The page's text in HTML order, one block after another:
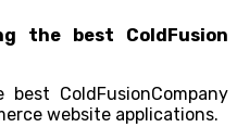
the best ColdFusion
ColdFusionCompany
website applications.